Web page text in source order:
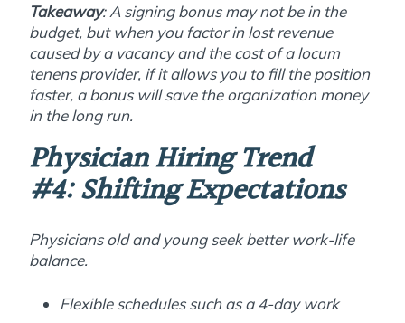
Takeaway: A signing bonus may not be in the
budget, but when you factor in lost revenue
caused by a vacancy and the cost of a locum
tenens provider, if it allows you to fill the position
faster, a bonus will save the organization money
in the long run.
Physician Hiring Trend
#4:Shifting Expectations
Physicians old and young seek better work-life
balance.
Flexible schedules such as a 4-day work